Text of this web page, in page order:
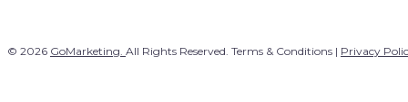
© 2026 GoMarketing. All Rights Reserved. Terms & Conditions | Privacy